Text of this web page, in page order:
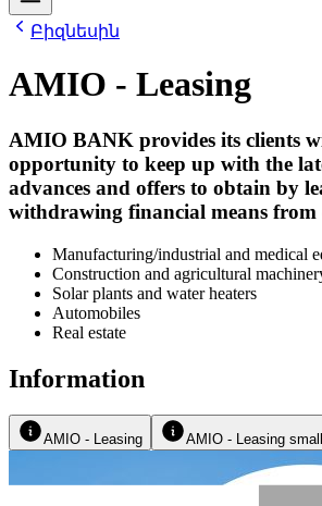
Բիզնեսին
AMIO - Leasing
AMIO BANK provides its clients
opportunity to keep up with the
advances and offers to obtain by
withdrawing financial means
Manufacturing/industrial and medical
Construction and agricultural
Solar plants and water heaters
Automobiles
Real estate
Information
AMIO - Leasing AMIO - Leasing